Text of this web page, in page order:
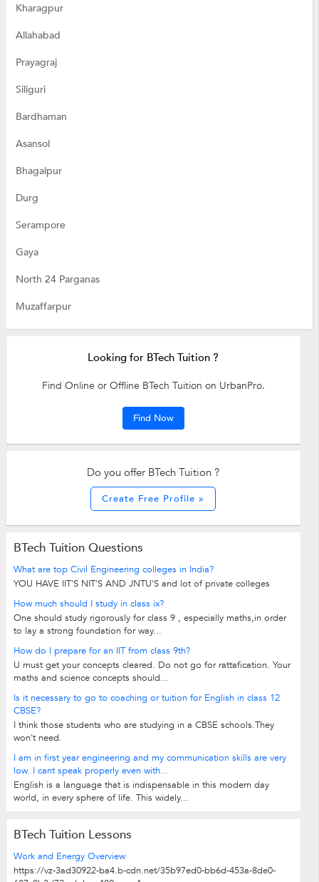
Kharagpur
Allahabad
Prayagraj
Siliguri
Bardhaman
Asansol
Bhagalpur
Durg
Serampore
Gaya
North 24 Parganas
Muzaffarpur
Looking for BTech Tuition ?
Find Online or Offline BTech Tuition on UrbanPro.
Find Now
Do you offer BTech Tuition ?
Create Free Profile »
BTech Tuition Questions
What are top Civil Engineering colleges in India?
YOU HAVE IIT'S NIT'S AND JNTU'S and lot of private colleges
How much should I study in class ix?
One should study rigorously for class 9 , especially maths,in order
to lay a strong foundation for way...
How do I prepare for an IIT from class 9th?
U must get your concepts cleared. Do not go for rattafication. Your
maths and science concepts should...
Is it necessary to go to coaching or tuition for English in class 12
CBSE?
I think those students who are studying in a CBSE schools.They
won't need.
I am in first year engineering and my communication skills are very
low. I cant speak properly even with...
English is a language that is indispensable in this modern day
world, in every sphere of life. This widely...
BTech Tuition Lessons
Work and Energy Overview
https://vz-3ad30922-ba4.b-cdn.net/35b97ed0-bb6d-453a-8de0-